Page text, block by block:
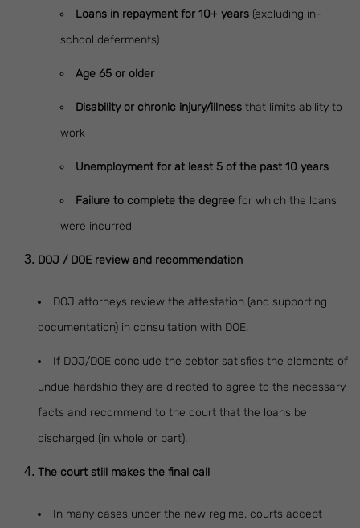
Loans in repayment for 10+ years (excluding in-
school deferments)
Age 65 or older
Disability or chronic injury/illness that limits ability to
work
Unemployment for at least 5 of the past 10 years
Failure to complete the degree for which the loans
were incurred
DOJ / DOE review and recommendation
DOJ attorneys review the attestation (and supporting
documentation) in consultation with DOE.
If DOJ/DOE conclude the debtor satisfies the elements of
undue hardship they are directed to agree to the necessary
facts and recommend to the court that the loans be
discharged (in whole or part).
The court still makes the final call
In many cases under the new regime, courts accept